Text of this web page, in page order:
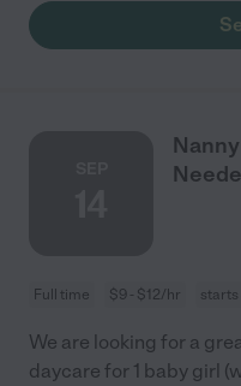
Full time $9 - $12/hr starts
We are looking for a
daycare for 1 baby girl